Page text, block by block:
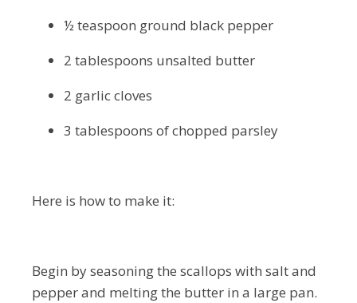
½ teaspoon ground black pepper
2 tablespoons unsalted butter
2 garlic cloves
3 tablespoons of chopped parsley
Here is how to make it:
Begin by seasoning the scallops with salt and
pepper and melting the butter in a large pan.